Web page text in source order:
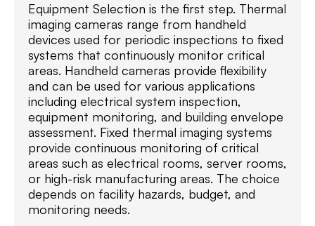
Equipment Selection is the first step. Thermal
imaging cameras range from handheld
devices used for periodic inspections to fixed
systems that continuously monitor critical
areas. Handheld cameras provide flexibility
and can be used for various applications
including electrical system inspection,
equipment monitoring, and building envelope
assessment. Fixed thermal imaging systems
provide continuous monitoring of critical
areas such as electrical rooms, server rooms,
or high-risk manufacturing areas. The choice
depends on facility hazards, budget, and
monitoring needs.